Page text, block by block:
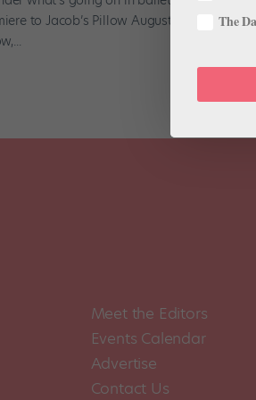
to Jacob’s Pillow August 15-18 , for
Meet the Editors
Events Calendar
Advertise
Contact Us
The